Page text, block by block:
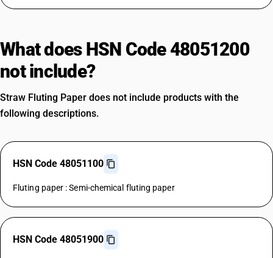
What does HSN Code 48051200
not include?
Straw Fluting Paper does not include products with the
following descriptions.
HSN Code 48051100
Fluting paper : Semi-chemical fluting paper
HSN Code 48051900